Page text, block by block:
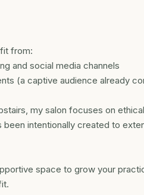
from:
and social media channels
(a captive audience already
my salon focuses on
intentionally created to
space to grow your